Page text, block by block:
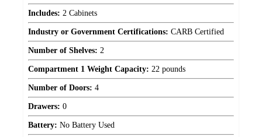
Includes: 2 Cabinets
Industry or Government Certifications: CARB Certified
Number of Shelves: 2
Compartment 1 Weight Capacity: 22 pounds
Number of Doors: 4
Drawers: 0
Battery: No Battery Used